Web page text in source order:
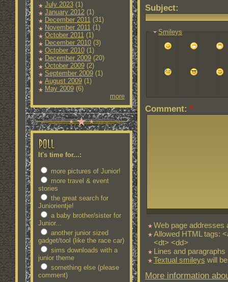
July 2023(1)
January 2012(1)
December 2011(31)
November 2011(1)
October 2011(1)
December 2010(3)
October 2010(1)
December 2009(20)
October 2009(2)
September 2009(1)
August 2009(1)
May 2009(6)
more
It's time for...:
more pictures of Junior!
more travel & event
stories
the great search for
Juniorientje!
a baby brother/sister for
Junior...
another junior sized
gadget/tool (like the race car)
sims downloads with a
junior theme
something else (please
comment)
Subject:
Smileys
Comment: *
Web page addresses
Allowed HTML tags:
<dt> <dd>
Lines and
Textual smileys will
More information